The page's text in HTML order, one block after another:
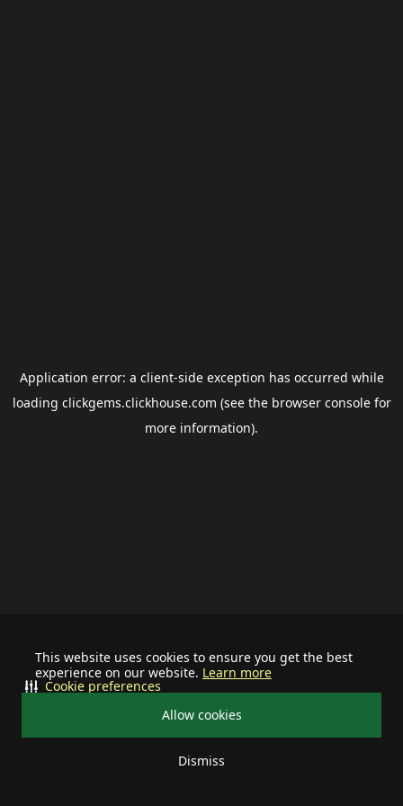
This website uses cookies to ensure you get the best
experience on our website. Learn more
Allow cookies
Dismiss
Cookie preferences
Application error: a client-side exception has occurred while
loading clickgems.clickhouse.com (see the browser consolefor
more information).